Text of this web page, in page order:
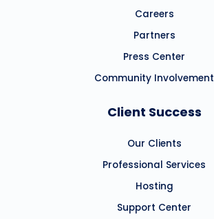
Careers
Partners
Press Center
Community Involvement
Client Success
Our Clients
Professional Services
Hosting
Support Center